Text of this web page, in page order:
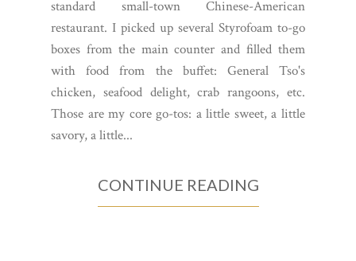
standard small-town Chinese-American
restaurant. I picked up several Styrofoam to-go
boxes from the main counter and filled them
with food from the buffet: General Tso's
chicken, seafood delight, crab rangoons, etc.
Those are my core go-tos: a little sweet, a little
savory, a little...
CONTINUE READING